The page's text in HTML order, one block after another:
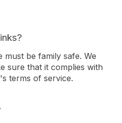
be family safe. We
sure that it complies with
terms of service.